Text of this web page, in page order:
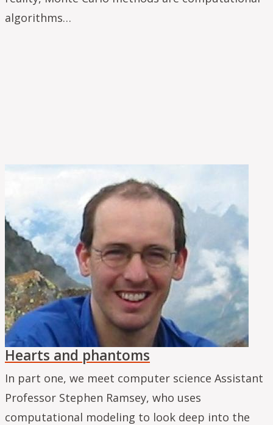
algorithms…
Hearts and phantoms
In part one, we meet computer science Assistant
Professor Stephen Ramsey, who uses
computational modeling to look deep into the